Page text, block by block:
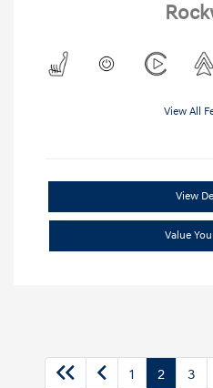
View All
View
Value
1 2 3